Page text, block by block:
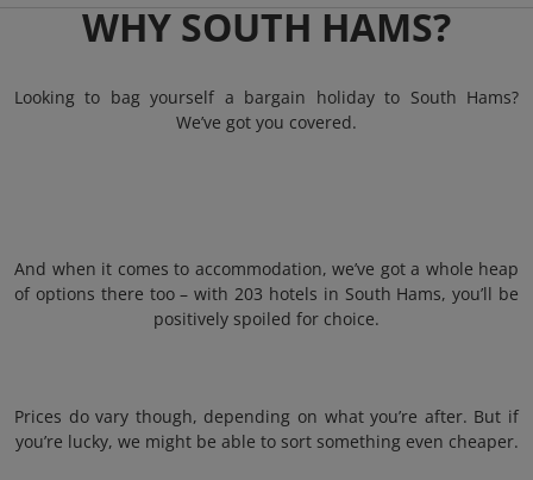
WHY SOUTH HAMS?
Looking to bag yourself a bargain holiday to South Hams?
We’ve got you covered.
And when it comes to accommodation, we’ve got a whole heap
of options there too – with 203 hotels in South Hams, you’ll be
positively spoiled for choice.
Prices do vary though, depending on what you’re after. But if
you’re lucky, we might be able to sort something even cheaper.